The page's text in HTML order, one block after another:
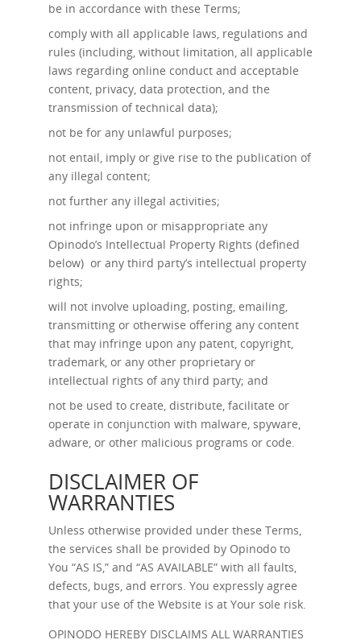
be in accordance with these Terms;
comply with all applicable laws, regulations and
rules (including, without limitation, all applicable
laws regarding online conduct and acceptable
content, privacy, data protection, and the
transmission of technical data);
not be for any unlawful purposes;
not entail, imply or give rise to the publication of
any illegal content;
not further any illegal activities;
not infringe upon or misappropriate any
Opinodo’s Intellectual Property Rights (defined
below) or any third party’s intellectual property
rights;
will not involve uploading, posting, emailing,
transmitting or otherwise offering any content
that may infringe upon any patent, copyright,
trademark, or any other proprietary or
intellectual rights of any third party; and
not be used to create, distribute, facilitate or
operate in conjunction with malware, spyware,
adware, or other malicious programs or code.
DISCLAIMER OF
WARRANTIES
Unless otherwise provided under these Terms,
the services shall be provided by Opinodo to
You “AS IS,” and “AS AVAILABLE” with all faults,
defects, bugs, and errors. You expressly agree
that your use of the Website is at Your sole risk.
OPINODO HEREBY DISCLAIMS ALL WARRANTIES